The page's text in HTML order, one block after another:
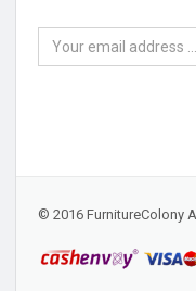
© 2016 FurnitureColony